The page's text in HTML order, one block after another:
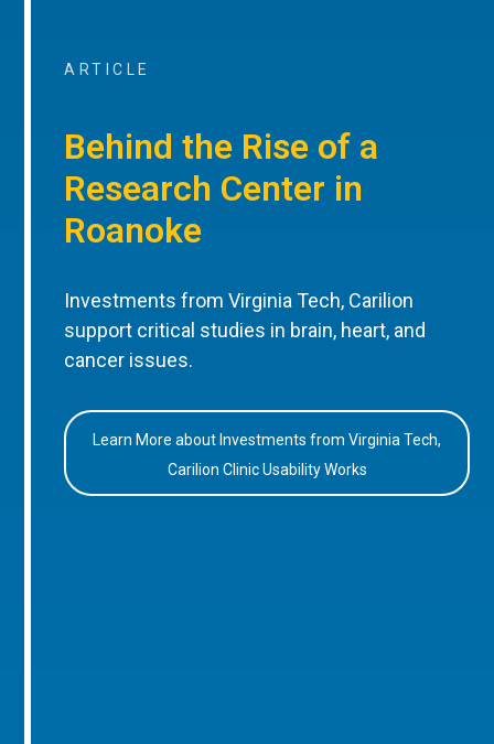
ARTICLE
Behind the Rise of a
Research Center in
Roanoke
Investments from Virginia Tech, Carilion
support critical studies in brain, heart, and
cancer issues.
Learn More about Investments from Virginia Tech,
Carilion Clinic Usability Works